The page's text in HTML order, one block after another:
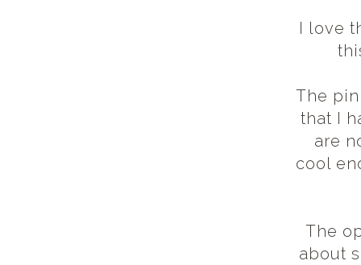
I love
The
that I
are
cool
The
about